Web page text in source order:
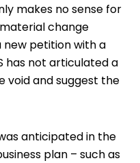
makes no sense for
change
new petition with a
has not articulated a
void and suggest the
anticipated in the
plan – such as